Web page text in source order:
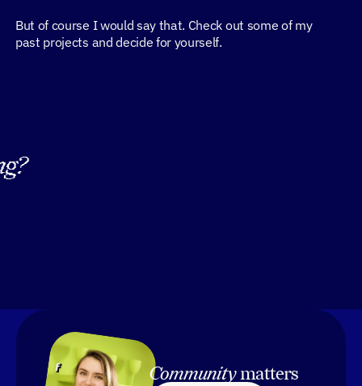
But of course I would say that. Check out some of my
past projects and decide for yourself.
Community matters